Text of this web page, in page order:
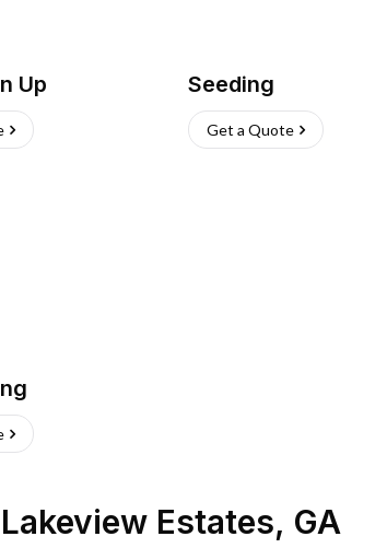
Up Seeding
Get a Quote
Lakeview Estates, GA